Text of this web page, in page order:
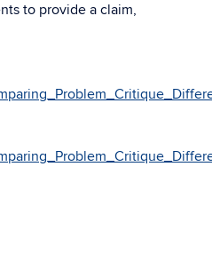
to provide a claim,